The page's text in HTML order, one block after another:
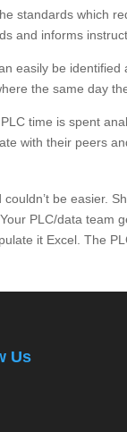
standards which
and informs
easily be
the same day
time is spent
with their peers
be easier.
PLC/data team
it Excel. The
Us